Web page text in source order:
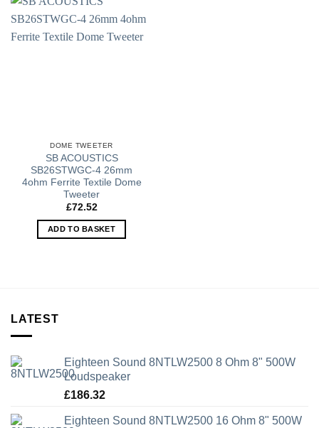
DOME TWEETER
SB ACOUSTICS
SB26STWGC-4 26mm
4ohm Ferrite Textile Dome
Tweeter
£72.52
ADD TO BASKET
LATEST
Eighteen Sound 8NTLW2500 8 Ohm 8" 500W
Loudspeaker
£186.32
Eighteen Sound 8NTLW2500 16 Ohm 8" 500W